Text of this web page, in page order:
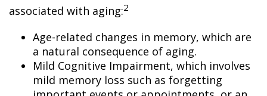
associated with aging:2
Age-related changes in memory, which are
a natural consequence of aging.
Mild Cognitive Impairment, which involves
mild memory loss such as forgetting